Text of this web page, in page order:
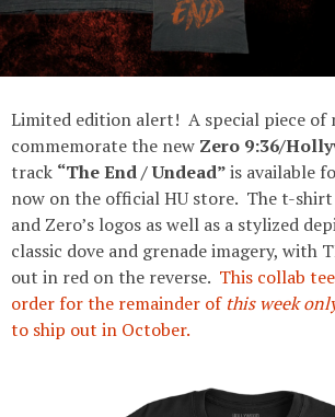
Limited edition alert! A special piece of
commemorate the new Zero 9:36/
track “The End / Undead”is available
now on the official HU store. The t-
and Zero’s logos as well as a stylized
classic dove and grenade imagery, with
out in red on the reverse. This collab
order for the remainder of this week
to ship out in October.